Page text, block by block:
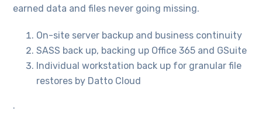
earned data and files never going missing.
On-site server backup and business continuity
SASS back up, backing up Office 365 and GSuite
Individual workstation back up for granular file
restores by Datto Cloud
.